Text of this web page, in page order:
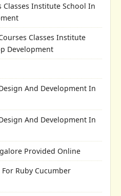
Institute School In
Classes Institute
Development
And Development In
And Development In
Provided Online
Ruby Cucumber